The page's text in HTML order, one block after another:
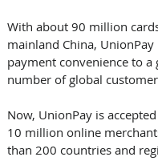
With about 90 million
mainland China,
payment convenience to a
number of global
Now, UnionPay is
10 million online
than 200 countries and